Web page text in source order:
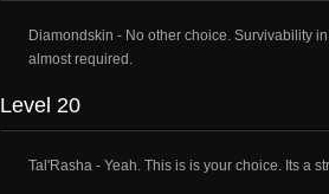
Diamondskin - No other choice. Survivability
almost required.
Level 20
Tal'Rasha - Yeah. This is is your choice. Its a